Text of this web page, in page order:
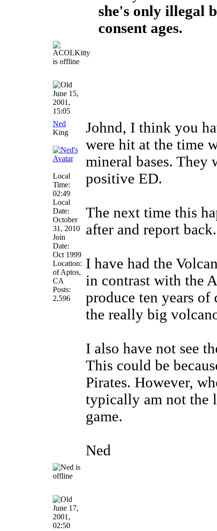
she's only illegal
consent ages.
June 15,
2001,
15:05
Ned
King
Local
Time:
02:49
Local
Date:
October
31, 2010
Join
Date:
Oct 1999
Location:
of Aptos,
CA
Posts:
2,596
Johnd, I think you
were hit at the time
mineral bases. They
positive ED.
The next time this
after and report back.
I have had the
in contrast with the
produce ten years of
the really big
I also have not see
This could be
Pirates. However,
typically am not the
game.
Ned
June 17,
2001,
02:50